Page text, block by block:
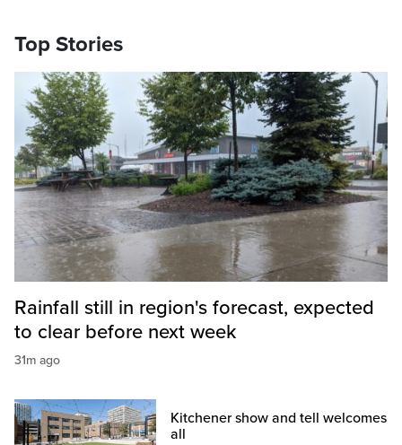
Top Stories
Rainfall still in region's forecast, expected
to clear before next week
31m ago
Kitchener show and tell welcomes
all